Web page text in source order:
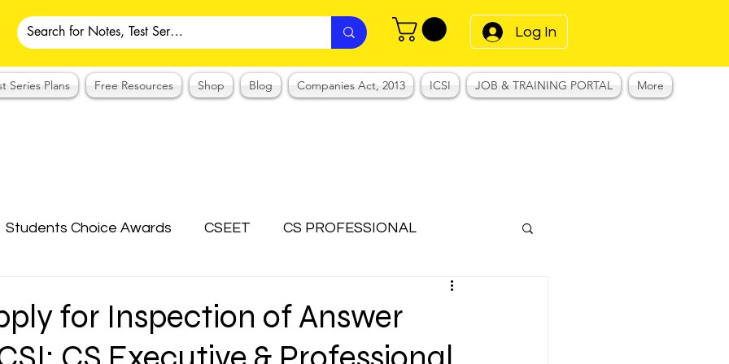
Log In
Series Plans Free Resources Shop Blog Companies Act, 2013 ICSI JOB & TRAINING PORTAL More
Students Choice Awards CSEET CS PROFESSIONAL
COLLECTION CMA NOTES COLLECTION
for Inspection of Answer